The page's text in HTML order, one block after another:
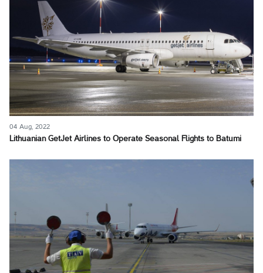
04 Aug, 2022
Lithuanian GetJet Airlines to Operate Seasonal Flights to Batumi